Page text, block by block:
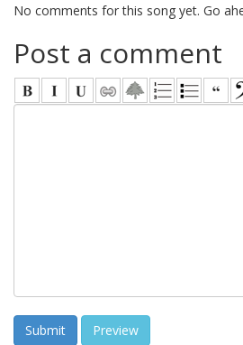
No comments for this song yet. Go
Post a comment